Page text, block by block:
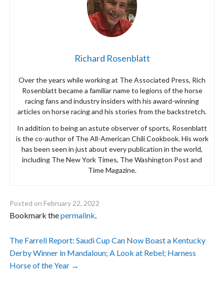
Richard Rosenblatt
Over the years while working at The Associated Press, Rich
Rosenblatt became a familiar name to legions of the horse
racing fans and industry insiders with his award-winning
articles on horse racing and his stories from the backstretch.
In addition to being an astute observer of sports, Rosenblatt
is the co-author of The All-American Chili Cookbook. His work
has been seen in just about every publication in the world,
including The New York Times, The Washington Post and
Time Magazine.
Posted onFebruary 22, 2022
Bookmark thepermalink.
Post
navigation
The Farrell Report: Saudi Cup Can Now Boast a Kentucky
Derby Winner in Mandaloun; A Look at Rebel; Harness
Horse of the Year →